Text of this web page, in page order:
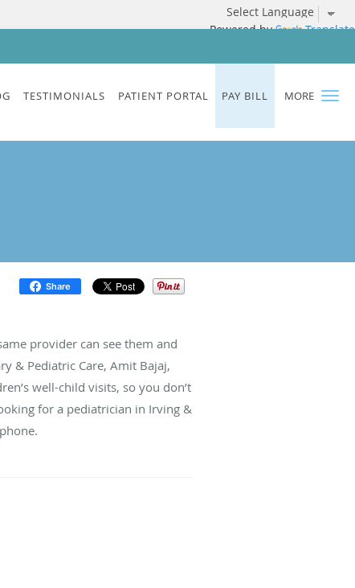
Powered by Translate
MORE
TESTIMONIALS PATIENT PORTAL PAY BILL
Share
provider can see them and
& Pediatric Care, Amit Bajaj,
well-child visits, so you don’t
for a pediatrician in Irving &